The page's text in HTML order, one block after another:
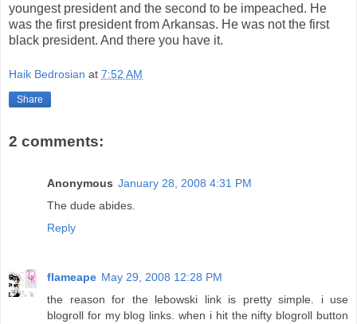
youngest president and the second to be impeached. He
was the first president from Arkansas. He was not the first
black president. And there you have it.
Haik Bedrosian at 7:52 AM
Share
2 comments:
Anonymous January 28, 2008 4:31 PM
The dude abides.
Reply
flameape May 29, 2008 12:28 PM
the reason for the lebowski link is pretty simple. i use
blogroll for my blog links. when i hit the nifty blogroll button